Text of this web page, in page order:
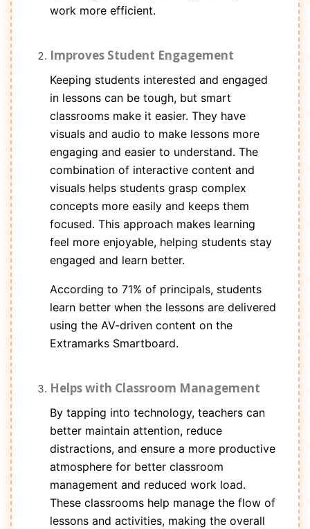
work more efficient.
Improves Student Engagement
Keeping students interested and engaged
in lessons can be tough, but smart
classrooms make it easier. They have
visuals and audio to make lessons more
engaging and easier to understand. The
combination of interactive content and
visuals helps students grasp complex
concepts more easily and keeps them
focused. This approach makes learning
feel more enjoyable, helping students stay
engaged and learn better.
According to 71% of principals, students
learn better when the lessons are delivered
using the AV-driven content on the
Extramarks Smartboard.
Helps with Classroom Management
By tapping into technology, teachers can
better maintain attention, reduce
distractions, and ensure a more productive
atmosphere for better classroom
management and reduced work load.
These classrooms help manage the flow of
lessons and activities, making the overall